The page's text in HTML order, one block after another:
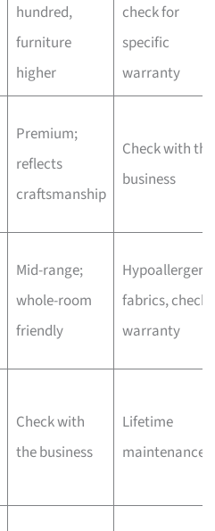
hundred,
furniture
higher
check for
specific
warranty
Premium;
reflects
craftsmanship
Check with the
business
Mid-range;
whole-room
friendly
fabrics, check
warranty
Check with
the business
Lifetime
maintenance